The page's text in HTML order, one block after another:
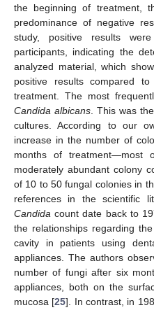
the beginning of treatment,
predominance of negative
study, positive results
participants, indicating the
analyzed material, which
positive results compared
treatment. The most
Candida albicans . This was
cultures. According to our
increase in the number of
months of treatment—most
moderately abundant colony
of 10 to 50 fungal colonies in
references in the scientific
Candida count date back to
the relationships regarding
cavity in patients using
appliances. The authors
number of fungi after six
appliances, both on the
mucosa [25]. In contrast, in